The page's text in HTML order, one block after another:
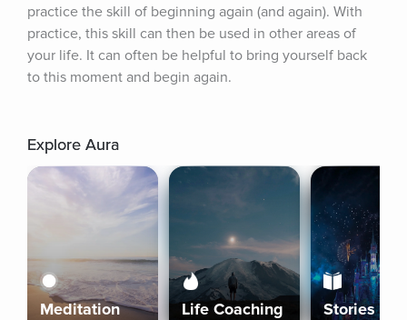
practice the skill of beginning again (and again). With
practice, this skill can then be used in other areas of
your life. It can often be helpful to bring yourself back
to this moment and begin again.
Explore Aura
Meditation Life Coaching Stories